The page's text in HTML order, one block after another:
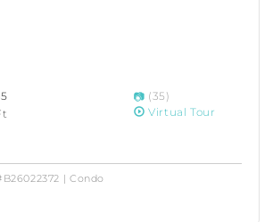
(35)
Virtual Tour
| Condo